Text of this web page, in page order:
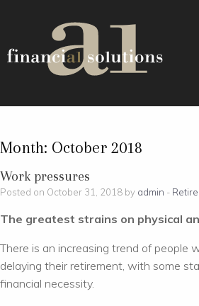
Month: October 2018
Work pressures
Posted on October 31, 2018 by admin -
The greatest strains on physical
There is an increasing trend of people
delaying their retirement, with some
financial necessity.